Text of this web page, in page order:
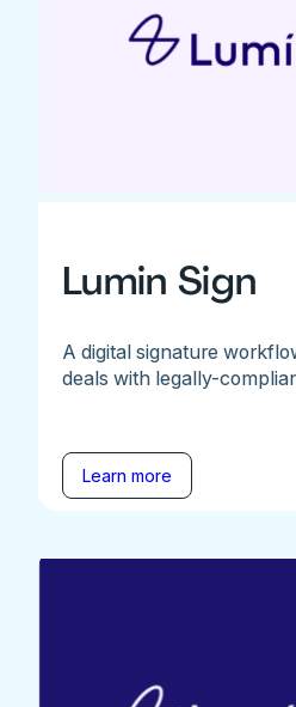
Lumin Sign
A digital signature
deals with legally-
Learn more